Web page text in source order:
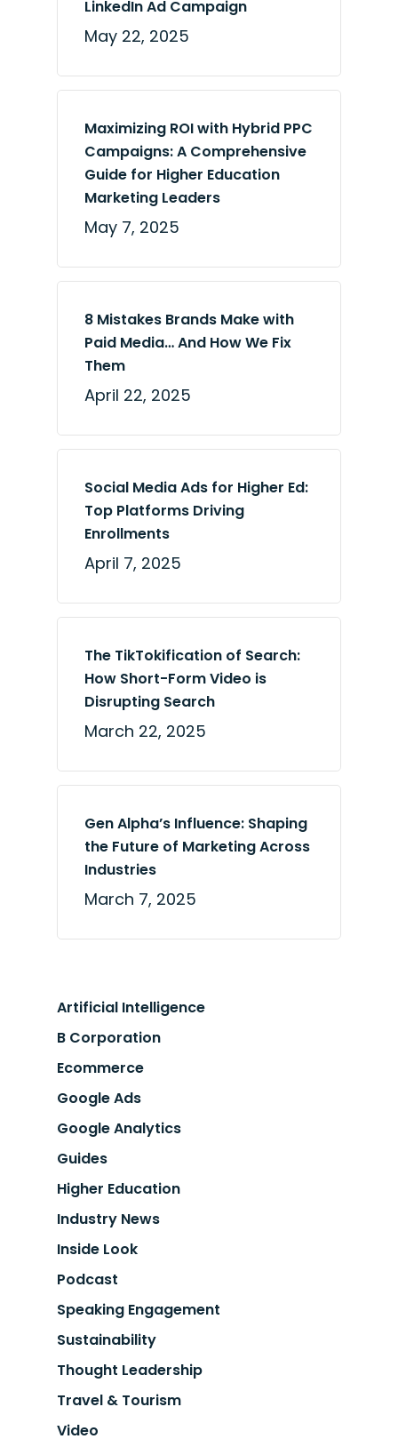
LinkedIn Ad Campaign
May 22, 2025
Maximizing ROI with Hybrid PPC
Campaigns: A Comprehensive
Guide for Higher Education
Marketing Leaders
May 7, 2025
8 Mistakes Brands Make with
Paid Media… And How We Fix
Them
April 22, 2025
Social Media Ads for Higher Ed:
Top Platforms Driving
Enrollments
April 7, 2025
The TikTokification of Search:
How Short-Form Video is
Disrupting Search
March 22, 2025
Gen Alpha’s Influence: Shaping
the Future of Marketing Across
Industries
March 7, 2025
Artificial Intelligence
B Corporation
Ecommerce
Google Ads
Google Analytics
Guides
Higher Education
Industry News
Inside Look
Podcast
Speaking Engagement
Sustainability
Thought Leadership
Travel & Tourism
Video